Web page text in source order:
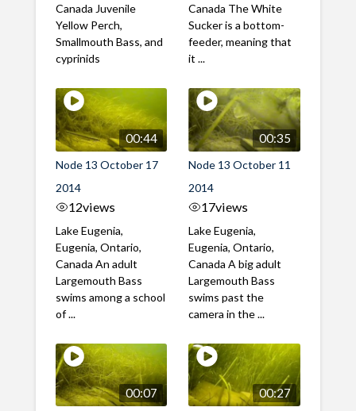
Canada Juvenile
Yellow Perch,
Smallmouth Bass, and
cyprinids
Canada The White
Sucker is a bottom-
feeder, meaning that
it ...
00:44
Node 13 October 17
2014
12views
Lake Eugenia,
Eugenia, Ontario,
Canada An adult
Largemouth Bass
swims among a school
of ...
00:35
Node 13 October 11
2014
17views
Lake Eugenia,
Eugenia, Ontario,
Canada A big adult
Largemouth Bass
swims past the
camera in the ...
00:07 00:27